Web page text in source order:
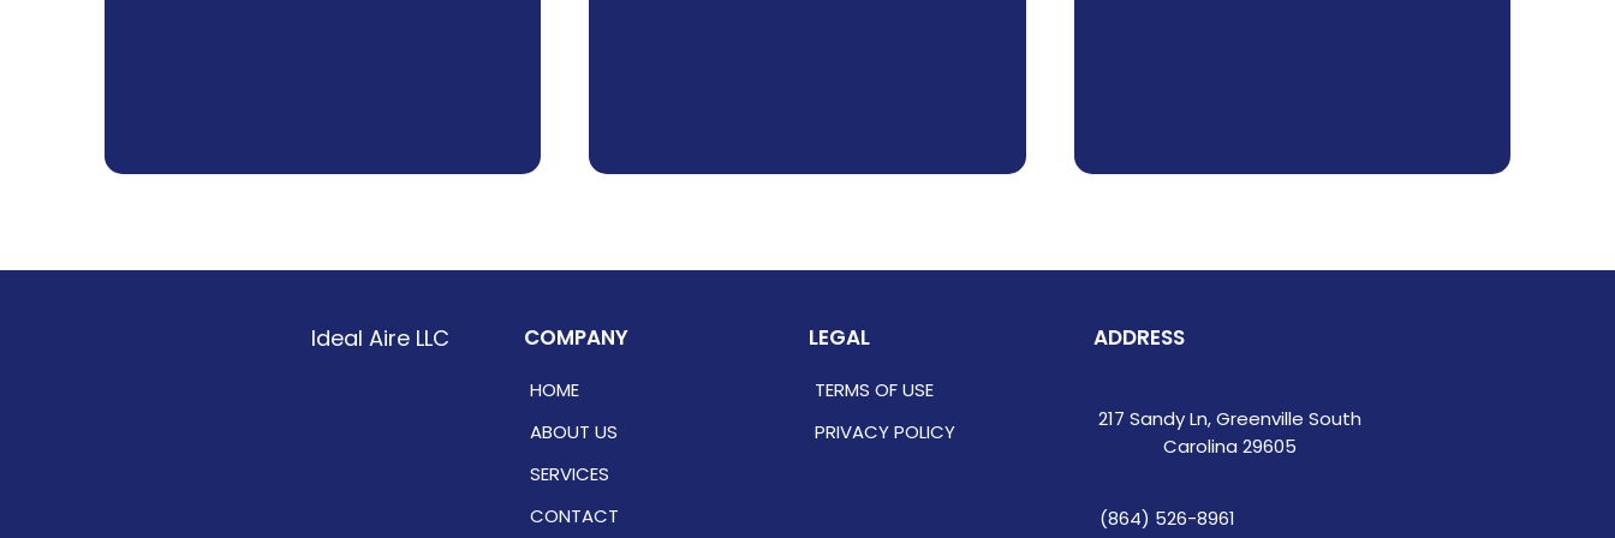
Ideal Aire LLC COMPANY
HOME
ABOUT US
SERVICES
CONTACT
LEGAL
TERMS OF USE
PRIVACY POLICY
ADDRESS
217 Sandy Ln, Greenville South
Carolina 29605
(864) 526-8961